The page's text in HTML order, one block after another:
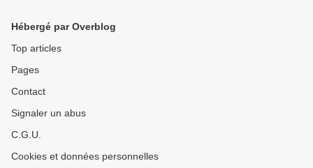
Hébergé par Overblog
Top articles
Pages
Contact
Signaler un abus
C.G.U.
Cookies et données personnelles